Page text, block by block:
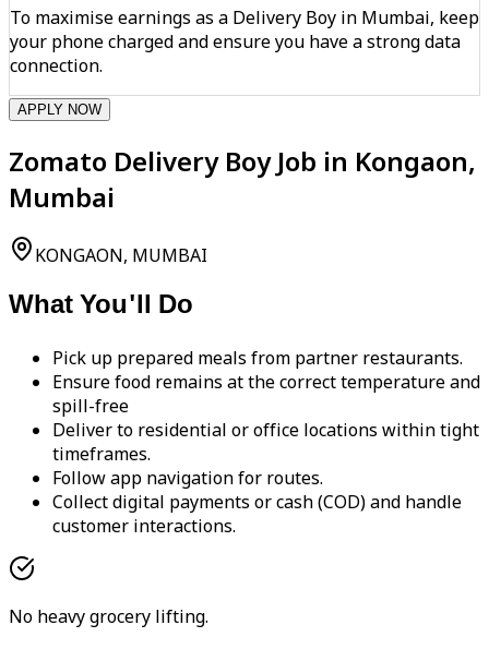
To maximise earnings as a Delivery Boy in Mumbai, keep
your phone charged and ensure you have a strong data
connection.
APPLY NOW
Zomato Delivery Boy Job in Kongaon,
Mumbai
KONGAON, MUMBAI
What You'll Do
Pick up prepared meals from partner restaurants.
Ensure food remains at the correct temperature and
spill-free
Deliver to residential or office locations within tight
timeframes.
Follow app navigation for routes.
Collect digital payments or cash (COD) and handle
customer interactions.
No heavy grocery lifting.